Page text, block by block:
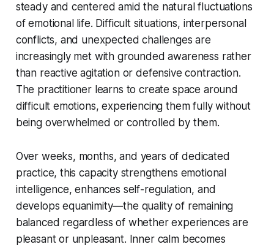
steady and centered amid the natural fluctuations
of emotional life. Difficult situations, interpersonal
conflicts, and unexpected challenges are
increasingly met with grounded awareness rather
than reactive agitation or defensive contraction.
The practitioner learns to create space around
difficult emotions, experiencing them fully without
being overwhelmed or controlled by them.
Over weeks, months, and years of dedicated
practice, this capacity strengthens emotional
intelligence, enhances self-regulation, and
develops equanimity—the quality of remaining
balanced regardless of whether experiences are
pleasant or unpleasant. Inner calm becomes